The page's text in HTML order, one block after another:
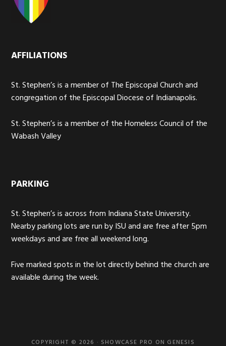
AFFILIATIONS
St. Stephen’s is a member of The Episcopal Church and
congregation of the Episcopal Diocese of Indianapolis.
St. Stephen’s is a member of the Homeless Council of the
Wabash Valley
PARKING
St. Stephen’s is across from Indiana State University.
Nearby parking lots are run by ISU and are free after 5pm
weekdays and are free all weekend long.
Five marked spots in the lot directly behind the church are
available during the week.
COPYRIGHT © 2026 · SHOWCASE PRO ON GENESIS